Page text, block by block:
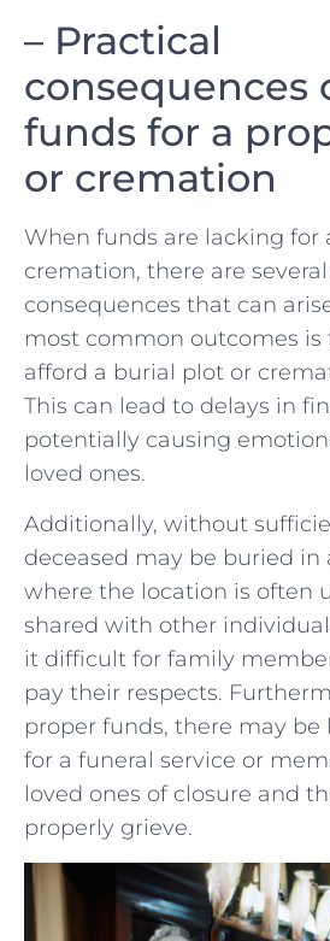
– Practical⁤
consequences
funds for⁤ a
or ⁣cremation
When​ funds are lacking for
cremation, there are
consequences that can
most‍ common outcomes is
afford⁣ a ⁤burial plot or
This can lead to delays in
potentially causing
loved ones.
Additionally, without
deceased may be buried in
where ‍the location ⁢is⁣ often
‌shared with‍ other
it difficult for family
pay ​their respects.
proper⁢ funds, there may
for a​ funeral service or
loved ones of closure and
properly grieve.